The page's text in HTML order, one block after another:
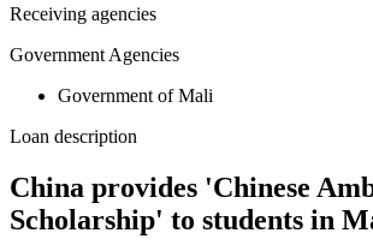
Receiving agencies
Government Agencies
Government of Mali
Loan description
China provides 'Chinese
Scholarship' to students in